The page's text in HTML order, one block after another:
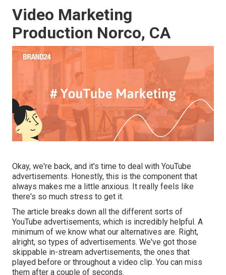
Video Marketing
Production Norco, CA
Okay, we're back, and it's time to deal with YouTube
advertisements. Honestly, this is the component that
always makes me a little anxious. It really feels like
there's so much stress to get it.
The article breaks down all the different sorts of
YouTube advertisements, which is incredibly helpful. A
minimum of we know what our alternatives are. Right,
alright, so types of advertisements. We've got those
skippable in-stream advertisements, the ones that
played before or throughout a video clip. You can miss
them after a couple of seconds.